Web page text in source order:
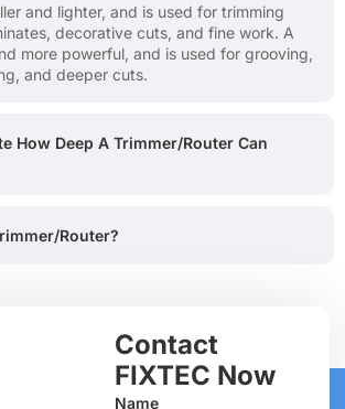
and lighter, and is used for trimming
decorative cuts, and fine work. A
more powerful, and is used for grooving,
and deeper cuts.
How Deep A Trimmer/router Can
router?
Contact
FIXTEC Now
Name